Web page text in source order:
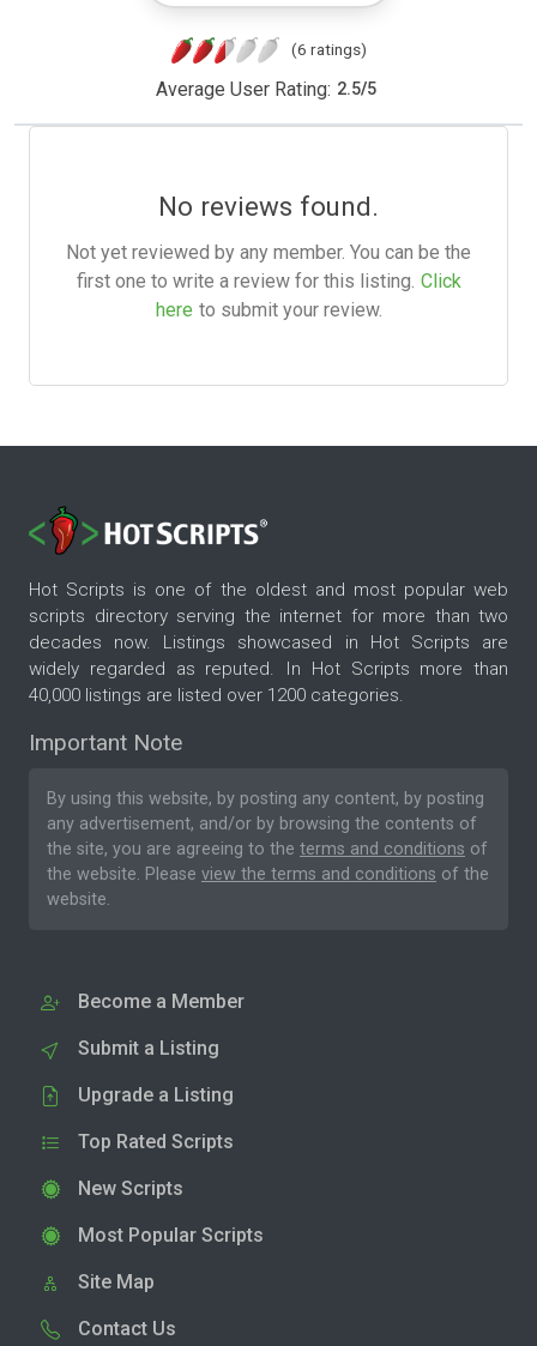
(6 ratings)
Average User Rating: 2.5/5
No reviews found.
Not yet reviewed by any member. You can be the
first one to write a review for this listing. Click
here to submit your review.
Hot Scripts is one of the oldest and most popular web
scripts directory serving the internet for more than two
decades now. Listings showcased in Hot Scripts are
widely regarded as reputed. In Hot Scripts more than
40,000 listings are listed over 1200 categories.
Important Note
By using this website, by posting any content, by posting
any advertisement, and/or by browsing the contents of
the site, you are agreeing to the terms and conditions of
the website. Please view the terms and conditions of the
website.
Become a Member
Submit a Listing
Upgrade a Listing
Top Rated Scripts
New Scripts
Most Popular Scripts
Site Map
Contact Us